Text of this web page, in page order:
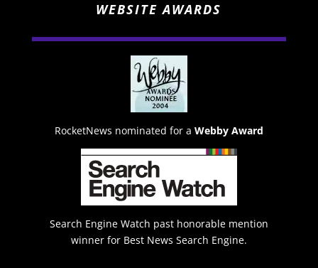
WEBSITE AWARDS
RocketNews nominated for a Webby Award
Search Engine Watch past honorable mention
winner for Best News Search Engine.